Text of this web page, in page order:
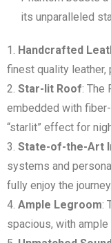
its unparalleled
Handcrafted
finest quality
Star-lit Roof: The
embedded with
“starlit” effect for
State-of-the-Art
systems and
fully enjoy the journey.
Ample Legroom:
spacious, with ample